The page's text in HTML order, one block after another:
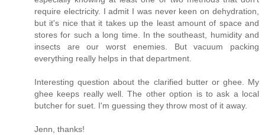
require electricity. I admit I was never keen on dehydration,
but it's nice that it takes up the least amount of space and
stores for such a long time. In the southeast, humidity and
insects are our worst enemies. But vacuum packing
everything really helps in that department.
Interesting question about the clarified butter or ghee. My
ghee keeps really well. The other option is to ask a local
butcher for suet. I'm guessing they throw most of it away.
Jenn, thanks!